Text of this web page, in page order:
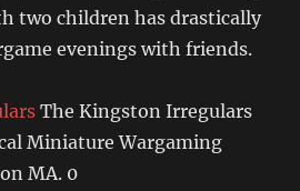
two children has drastically
evenings with friends.
The Kingston Irregulars
Miniature Wargaming
MA. 0